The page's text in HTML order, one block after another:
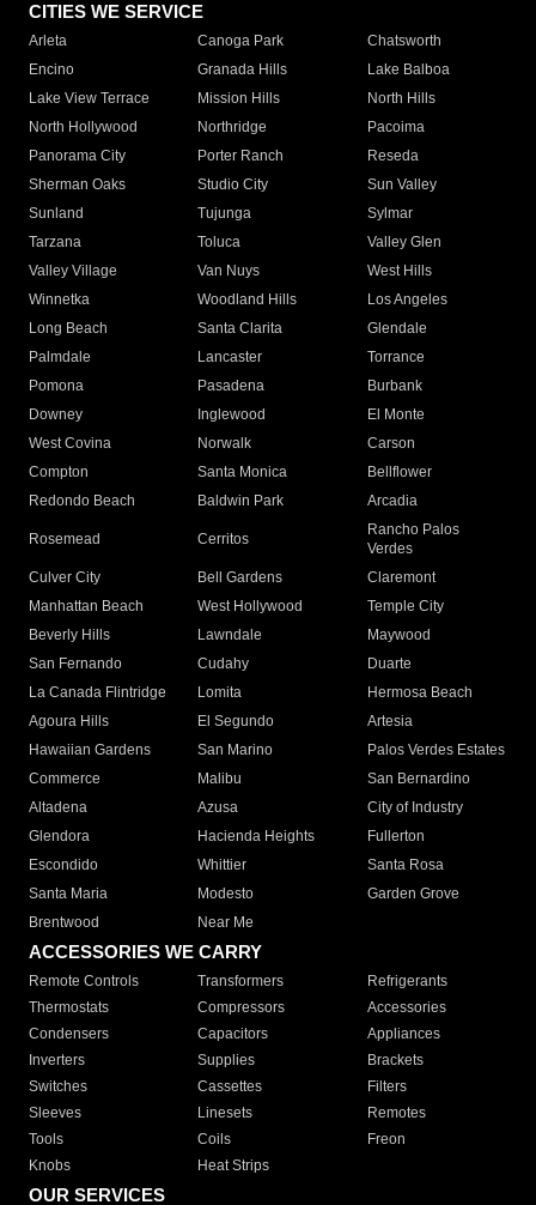
CITIES WE SERVICE
Arleta Canoga Park
Chatsworth
Encino
Granada Hills
Lake Balboa
Lake View Terrace
Mission Hills
North Hills
North Hollywood
Northridge
Pacoima
Panorama City
Porter Ranch
Reseda
Sherman Oaks
Studio City
Sun Valley
Sunland
Tujunga
Sylmar
Tarzana
Toluca
Valley Glen
Valley Village
Van Nuys
West Hills
Winnetka
Woodland Hills
Los Angeles
Long Beach
Santa Clarita
Glendale
Palmdale
Lancaster
Torrance
Pomona
Pasadena
Burbank
Downey
Inglewood
El Monte
West Covina
Norwalk
Carson
Compton
Santa Monica
Bellflower
Redondo Beach
Baldwin Park Arcadia
Rosemead Cerritos
Rancho Palos
Verdes
Culver City
Bell Gardens
Claremont
Manhattan Beach
West Hollywood
Temple City
Beverly Hills
Lawndale
Maywood
San Fernando
Cudahy
Duarte
La Canada Flintridge
Lomita
Hermosa Beach
Agoura Hills
El Segundo
Artesia
Hawaiian Gardens
San Marino
Palos Verdes Estates
Commerce
Malibu
San Bernardino
Altadena
Azusa
City of Industry
Glendora
Hacienda Heights
Fullerton
Escondido
Whittier
Santa Rosa
Santa Maria
Modesto
Garden Grove
Brentwood
Near Me
ACCESSORIES WE CARRY
Remote Controls Transformers
Refrigerants
Thermostats
Compressors
Accessories
Condensers
Capacitors
Appliances
Inverters
Supplies
Brackets
Switches
Cassettes
Filters
Sleeves
Linesets
Remotes
Tools
Coils
Freon
Knobs
Heat Strips
OUR SERVICES